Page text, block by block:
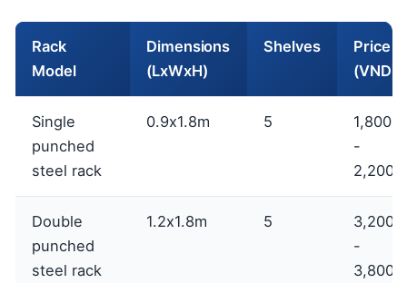
Rack
Model
Dimensions
(LxWxH)
Shelves
Price
(VND)
Single
punched
steel rack
0.9x1.8m 5
-
Double
punched
steel rack
1.2x1.8m 5
-